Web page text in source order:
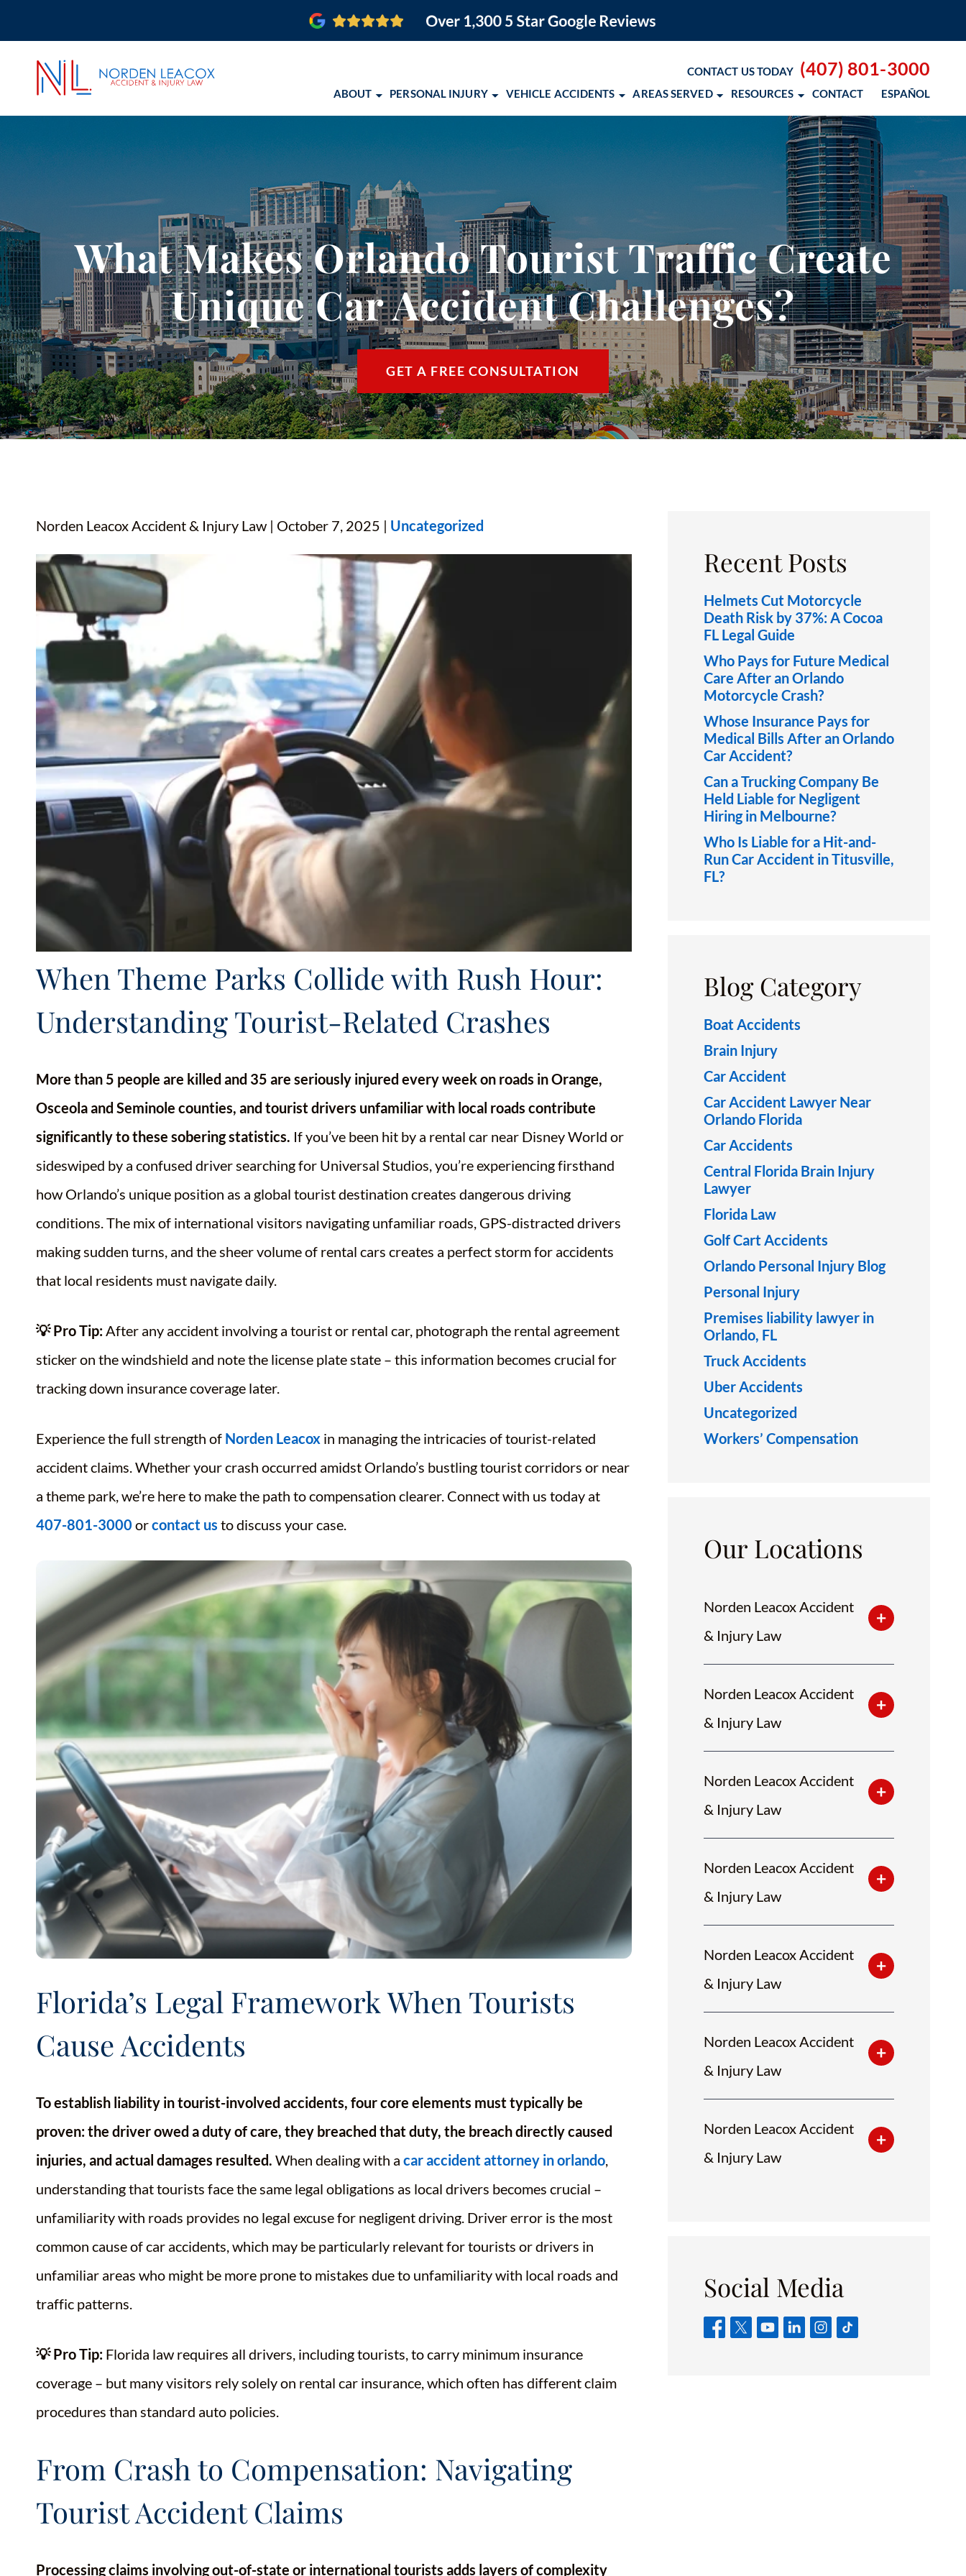
CONTACT US TODAY (407) 801-3000
ABOUT
CASE RESULTS
COMMUNITY INVOLVEMENT
OUR REVIEWS
PODCAST
VIDEO CENTER
YOUTUBE SHORTS
PERSONAL INJURY
SLIP AND FALL
WRONGFUL DEATH
VIEW ALL +
VEHICLE ACCIDENTS
TRUCK ACCIDENTS
AREAS SERVED
PALM BAY, FL
TITUSVILLE, FL
LAKELAND, FL
ALBUQUERQUE, NM
THE VILLAGES / OXFORD, FL
VIEW ALL +
RESOURCES
EBOOK
SCHOLARSHIP OPPORTUNITY – COCOSOL SURF
COMMUNITY EVENTS
2026 CONQUERING CHILDHOOD CANCER SCHOLARSHIP
CONTACT ESPAÑOL
What Makes Orlando Tourist Traffic Create
Unique Car Accident Challenges?
GET A FREE CONSULTATION
Norden Leacox Accident & Injury Law | October 7, 2025 | Uncategorized
When Theme Parks Collide with Rush Hour:
Understanding Tourist-Related Crashes
More than 5 people are killed and 35 are seriously injured every week on roads in Orange,
Osceola and Seminole counties, and tourist drivers unfamiliar with local roads contribute
significantly to these sobering statistics. If you’ve been hit by a rental car near Disney World or
sideswiped by a confused driver searching for Universal Studios, you’re experiencing firsthand
how Orlando’s unique position as a global tourist destination creates dangerous driving
conditions. The mix of international visitors navigating unfamiliar roads, GPS-distracted drivers
making sudden turns, and the sheer volume of rental cars creates a perfect storm for accidents
that local residents must navigate daily.
💡 Pro Tip:After any accident involving a tourist or rental car, photograph the rental agreement
sticker on the windshield and note the license plate state – this information becomes crucial for
tracking down insurance coverage later.
Experience the full strength of Norden Leacox in managing the intricacies of tourist-related
accident claims. Whether your crash occurred amidst Orlando’s bustling tourist corridors or near
a theme park, we’re here to make the path to compensation clearer. Connect with us today at
407-801-3000 orcontact us to discuss your case.
Florida’s Legal Framework When Tourists
Cause Accidents
To establish liability in tourist-involved accidents, four core elements must typically be
proven: the driver owed a duty of care, they breached that duty, the breach directly caused
injuries, and actual damages resulted. When dealing with a car accident attorney in orlando,
understanding that tourists face the same legal obligations as local drivers becomes crucial –
unfamiliarity with roads provides no legal excuse for negligent driving. Driver error is the most
common cause of car accidents, which may be particularly relevant for tourists or drivers in
unfamiliar areas who might be more prone to mistakes due to unfamiliarity with local roads and
traffic patterns.
💡 Pro Tip: Florida law requires all drivers, including tourists, to carry minimum insurance
coverage – but many visitors rely solely on rental car insurance, which often has different claim
procedures than standard auto policies.
From Crash to Compensation: Navigating
Tourist Accident Claims
Processing claims involving out-of-state or international tourists adds layers of complexity
Recent Posts
Helmets Cut Motorcycle
Death Risk by 37%: A Cocoa
FL Legal Guide
Who Pays for Future Medical
Care After an Orlando
Motorcycle Crash?
Whose Insurance Pays for
Medical Bills After an Orlando
Car Accident?
Can a Trucking Company Be
Held Liable for Negligent
Hiring in Melbourne?
Who Is Liable for a Hit-and-
Run Car Accident in Titusville,
FL?
Blog Category
Boat Accidents
Brain Injury
Car Accident
Car Accident Lawyer Near
Orlando Florida
Car Accidents
Central Florida Brain Injury
Lawyer
Florida Law
Golf Cart Accidents
Orlando Personal Injury Blog
Personal Injury
Premises liability lawyer in
Orlando, FL
Truck Accidents
Uber Accidents
Uncategorized
Workers’ Compensation
Our Locations
Norden Leacox Accident
& Injury Law
Norden Leacox Accident
& Injury Law
Norden Leacox Accident
& Injury Law
Norden Leacox Accident
& Injury Law
Norden Leacox Accident
& Injury Law
Norden Leacox Accident
& Injury Law
Norden Leacox Accident
& Injury Law
Social Media